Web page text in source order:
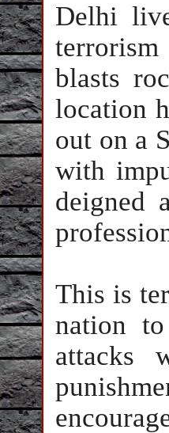
Delhi
blasts
location
out on a
with
deigned
This is
nation
attacks